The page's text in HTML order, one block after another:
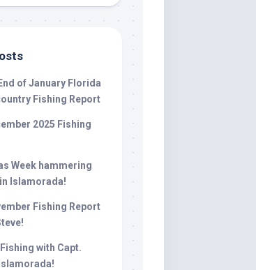
of January Florida
Fishing Report
2025 Fishing
Week hammering
Islamorada!
Fishing Report
with Capt.